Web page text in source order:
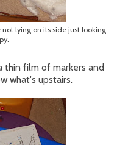
lying on its side just looking
film of markers and
what's upstairs.